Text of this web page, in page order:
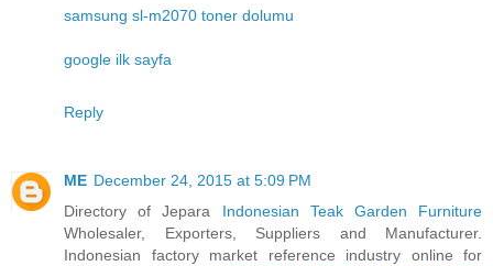
samsung sl-m2070 toner dolumu
google ilk sayfa
Reply
ME December 24, 2015 at 5:09 PM
Directory of Jepara Indonesian Teak Garden Furniture
Wholesaler, Exporters, Suppliers and Manufacturer.
Indonesian factory market reference industry online for